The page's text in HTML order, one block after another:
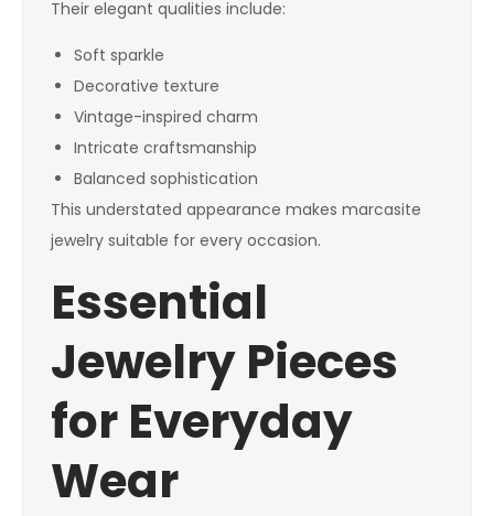
Their elegant qualities include:
Soft sparkle
Decorative texture
Vintage-inspired charm
Intricate craftsmanship
Balanced sophistication
This understated appearance makes marcasite
jewelry suitable for every occasion.
Essential
Jewelry Pieces
for Everyday
Wear